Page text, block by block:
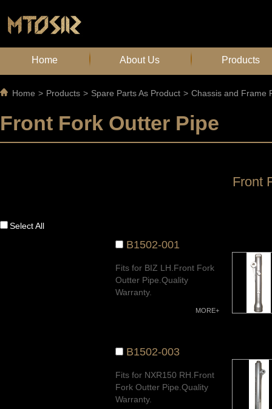
Home About Us Products
Home > Products > Spare Parts As Product > Chassis and Frame
Front Fork Outter Pipe
Front
Select All
B1502-001
Fits for BIZ LH.Front Fork
Outter Pipe.Quality
Warranty.
MORE+
B1502-003
Fits for NXR150 RH.Front
Fork Outter Pipe.Quality
Warranty.